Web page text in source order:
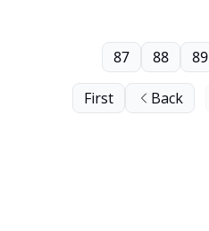
First Back
87 88 89